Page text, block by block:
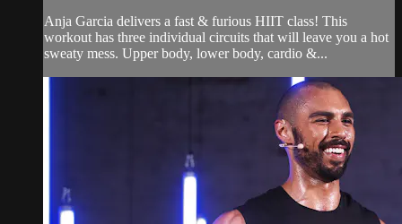
Anja Garcia delivers a fast & furious HIIT class! This
workout has three individual circuits that will leave you a hot
sweaty mess. Upper body, lower body, cardio &...